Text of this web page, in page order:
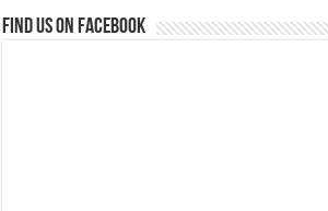
Find us on Facebook